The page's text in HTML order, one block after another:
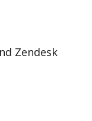
Zendesk